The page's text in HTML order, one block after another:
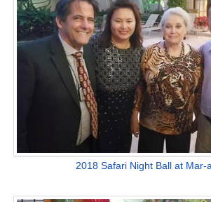
2018 Safari Night Ball at Mar-